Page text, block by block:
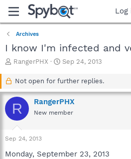
Log
Archives
I know I'm infected and
T
a
d
s
r
t
RangerPHX
S
a
t
d
a
Sep 24, 2013
Not open for further replies.
R RangerPHX
New member
Sep 24, 2013
Monday, September 23, 2013